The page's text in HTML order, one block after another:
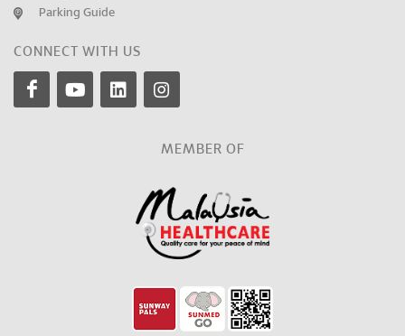
Parking Guide
CONNECT WITH US
MEMBER OF